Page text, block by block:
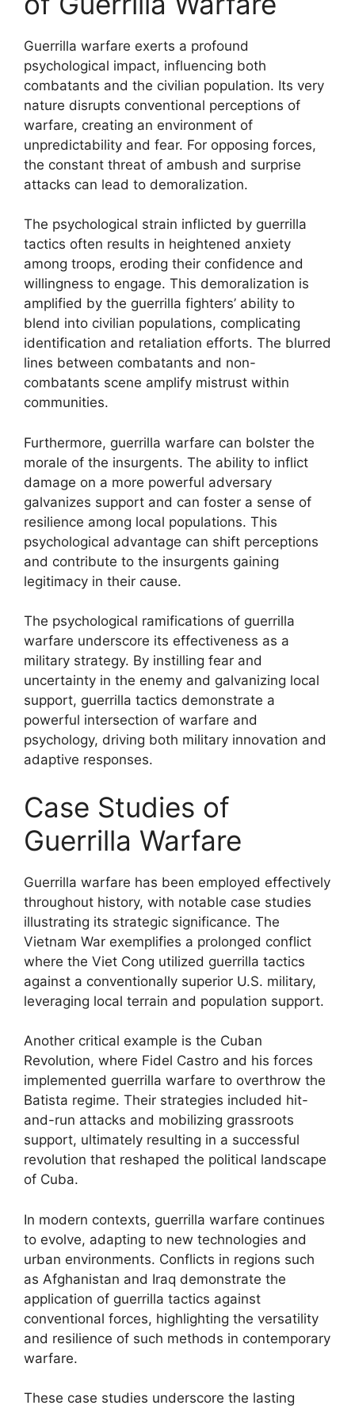
Guerrilla warfare exerts a profound
psychological impact, influencing both
combatants and the civilian population. Its very
nature disrupts conventional perceptions of
warfare, creating an environment of
unpredictability and fear. For opposing forces,
the constant threat of ambush and surprise
attacks can lead to demoralization.
The psychological strain inflicted by guerrilla
tactics often results in heightened anxiety
among troops, eroding their confidence and
willingness to engage. This demoralization is
amplified by the guerrilla fighters’ ability to
blend into civilian populations, complicating
identification and retaliation efforts. The blurred
lines between combatants and non-
combatants scene amplify mistrust within
communities.
Furthermore, guerrilla warfare can bolster the
morale of the insurgents. The ability to inflict
damage on a more powerful adversary
galvanizes support and can foster a sense of
resilience among local populations. This
psychological advantage can shift perceptions
and contribute to the insurgents gaining
legitimacy in their cause.
The psychological ramifications of guerrilla
warfare underscore its effectiveness as a
military strategy. By instilling fear and
uncertainty in the enemy and galvanizing local
support, guerrilla tactics demonstrate a
powerful intersection of warfare and
psychology, driving both military innovation and
adaptive responses.
Case Studies of
Guerrilla Warfare
Guerrilla warfare has been employed effectively
throughout history, with notable case studies
illustrating its strategic significance. The
Vietnam War exemplifies a prolonged conflict
where the Viet Cong utilized guerrilla tactics
against a conventionally superior U.S. military,
leveraging local terrain and population support.
Another critical example is the Cuban
Revolution, where Fidel Castro and his forces
implemented guerrilla warfare to overthrow the
Batista regime. Their strategies included hit-
and-run attacks and mobilizing grassroots
support, ultimately resulting in a successful
revolution that reshaped the political landscape
of Cuba.
In modern contexts, guerrilla warfare continues
to evolve, adapting to new technologies and
urban environments. Conflicts in regions such
as Afghanistan and Iraq demonstrate the
application of guerrilla tactics against
conventional forces, highlighting the versatility
and resilience of such methods in contemporary
warfare.
These case studies underscore the lasting